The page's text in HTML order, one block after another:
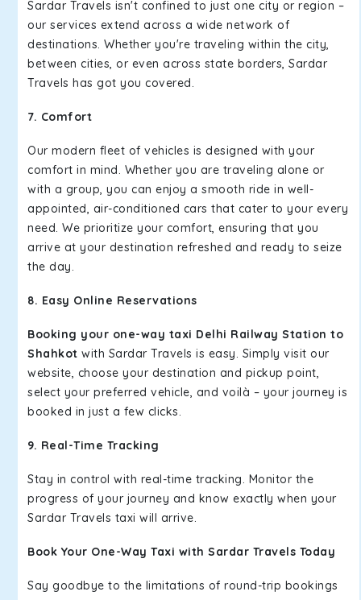
Sardar Travels isn't confined to just one city or region –
our services extend across a wide network of
destinations. Whether you're traveling within the city,
between cities, or even across state borders, Sardar
Travels has got you covered.
7. Comfort
Our modern fleet of vehicles is designed with your
comfort in mind. Whether you are traveling alone or
with a group, you can enjoy a smooth ride in well-
appointed, air-conditioned cars that cater to your every
need. We prioritize your comfort, ensuring that you
arrive at your destination refreshed and ready to seize
the day.
8. Easy Online Reservations
Booking your one-way taxi Delhi Railway Station to
Shahkot with Sardar Travels is easy. Simply visit our
website, choose your destination and pickup point,
select your preferred vehicle, and voilà – your journey is
booked in just a few clicks.
9. Real-Time Tracking
Stay in control with real-time tracking. Monitor the
progress of your journey and know exactly when your
Sardar Travels taxi will arrive.
Book Your One-Way Taxi with Sardar Travels Today
Say goodbye to the limitations of round-trip bookings